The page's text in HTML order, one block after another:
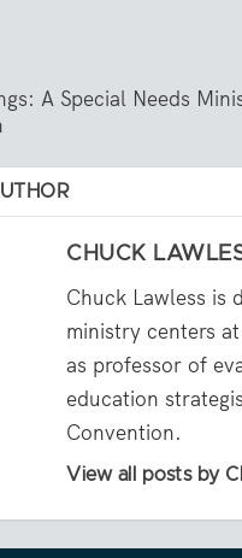
A Special Needs
CHUCK
Chuck Lawless is
ministry centers
as professor of
education
Convention.
View all posts by